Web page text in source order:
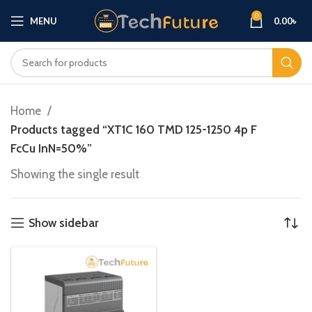
MENU 0 0.00৳
Home
Products tagged “XT1C 160 TMD 125-1250 4p F
FcCu InN=50%”
Showing the single result
Show sidebar